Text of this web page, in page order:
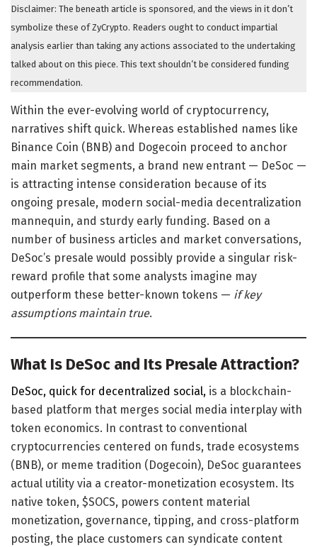
Disclaimer: The beneath article is sponsored, and the views in it don’t
symbolize these of ZyCrypto. Readers ought to conduct impartial
analysis earlier than taking any actions associated to the undertaking
talked about on this piece. This text shouldn’t be considered funding
recommendation.
Within the ever-evolving world of cryptocurrency,
narratives shift quick. Whereas established names like
Binance Coin (BNB) and Dogecoin proceed to anchor
main market segments, a brand new entrant — DeSoc —
is attracting intense consideration because of its
ongoing presale, modern social-media decentralization
mannequin, and sturdy early funding. Based on a
number of business articles and market conversations,
DeSoc’s presale would possibly provide a singular risk-
reward profile that some analysts imagine may
outperform these better-known tokens — if key
assumptions maintain true.
What Is DeSoc and Its Presale Attraction?
DeSoc, quick for decentralized social, is a blockchain-
based platform that merges social media interplay with
token economics. In contrast to conventional
cryptocurrencies centered on funds, trade ecosystems
(BNB), or meme tradition (Dogecoin), DeSoc guarantees
actual utility via a creator-monetization ecosystem. Its
native token, $SOCS, powers content material
monetization, governance, tipping, and cross-platform
posting, the place customers can syndicate content